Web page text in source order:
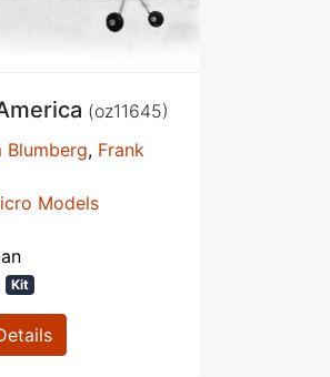
(oz11645)
Blumberg, Frank
Models
Kit